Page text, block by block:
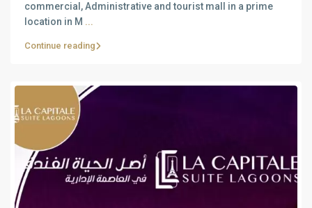
commercial, Administrative and tourist mall in a prime
location in M ...
Continue reading